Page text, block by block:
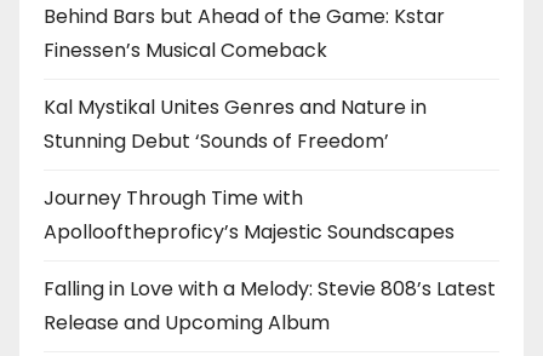
Behind Bars but Ahead of the Game: Kstar
Finessen’s Musical Comeback
Kal Mystikal Unites Genres and Nature in
Stunning Debut ‘Sounds of Freedom’
Journey Through Time with
Apollooftheproficy’s Majestic Soundscapes
Falling in Love with a Melody: Stevie 808’s Latest
Release and Upcoming Album